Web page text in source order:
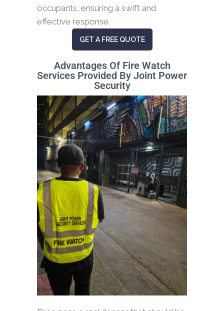
occupants, ensuring a swift and
effective response.
GET A FREE QUOTE
Advantages Of Fire Watch
Services Provided By Joint Power
Security